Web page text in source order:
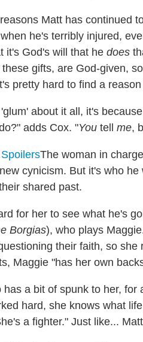
Matt has continued
he's terribly injured,
it's God's will that he does
gifts, are God-given,
pretty hard to find a
about it all, it's
adds Cox. "You tell me,
The woman in
cynicism. But it's who he
shared past.
for her to see what he's
Borgias), who plays
their faith, so
Maggie "has her own
has a bit of spunk to her,
hard, she knows what
a fighter." Just like...